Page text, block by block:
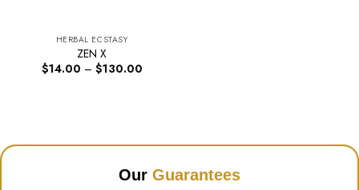
HERBAL ECSTASY
ZEN X
$14.00 – $130.00Price
Our Guarantees